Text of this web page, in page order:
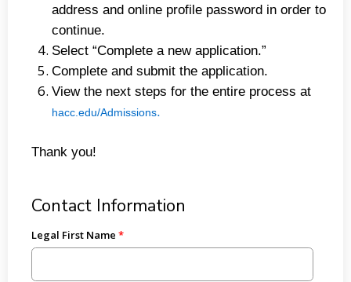
address and online profile password in order to
continue.
Select “Complete a new application.”
Complete and submit the application.
View the next steps for the entire process at
hacc.edu/Admissions.
Thank you!
Contact Information
Legal First Name